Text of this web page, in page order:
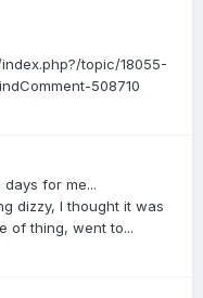
topic/18055-
508710
for me...
dizzy, I thought it was
of thing, went to...